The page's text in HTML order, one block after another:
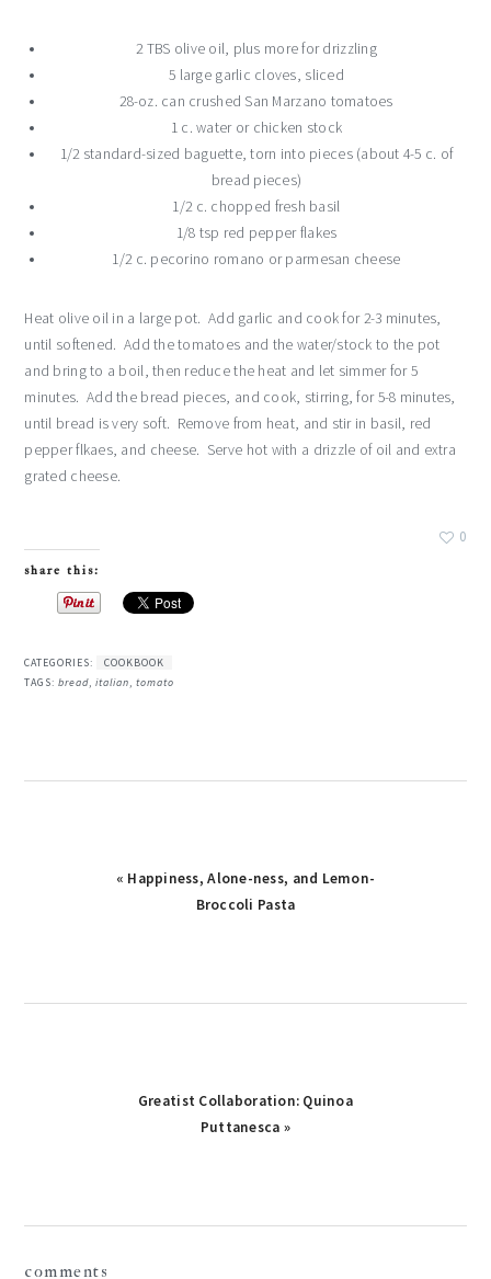
2 TBS olive oil, plus more for drizzling
5 large garlic cloves, sliced
28-oz. can crushed San Marzano tomatoes
1 c. water or chicken stock
1/2 standard-sized baguette, torn into pieces (about 4-5 c. of
bread pieces)
1/2 c. chopped fresh basil
1/8 tsp red pepper flakes
1/2 c. pecorino romano or parmesan cheese
Heat olive oil in a large pot. Add garlic and cook for 2-3 minutes,
until softened. Add the tomatoes and the water/stock to the pot
and bring to a boil, then reduce the heat and let simmer for 5
minutes. Add the bread pieces, and cook, stirring, for 5-8 minutes,
until bread is very soft. Remove from heat, and stir in basil, red
pepper flkaes, and cheese. Serve hot with a drizzle of oil and extra
grated cheese.
0
share this:
CATEGORIES:
COOKBOOK
TAGS:bread,italian,tomato
Previous
« Happiness, Alone-ness, and Lemon-
Broccoli Pasta
Next
Greatist Collaboration: Quinoa
Puttanesca »
comments